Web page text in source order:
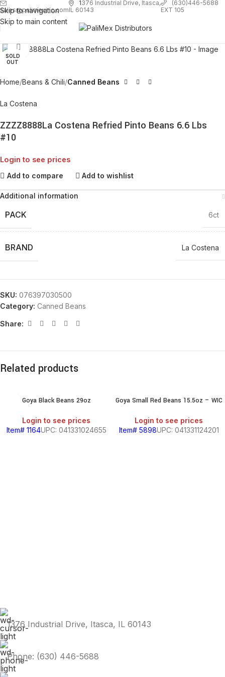
Skip to navigation
Skip to main content
sales@palimexinc.com
1376 Industrial Drive, Itasca,
IL 60143
(630)446-5688
EXT 105
SOLD
OUT
Click to enlarge
Home Beans & Chili Canned Beans
La Costena
ZZZZ8888La Costena Refried Pinto Beans 6.6 Lbs
#10
Login to see prices
Add to compare Add to wishlist
Additional information
PACK 6ct
BRAND La Costena
SKU: 076397030500
Category: Canned Beans
Share:
Related products
Goya Black Beans 29oz
Login to see prices
Item# 1164UPC: 041331024655
Goya Small Red Beans 15.5oz – WIC
Login to see prices
Item# 5898UPC: 041331124201
1376 Industrial Drive, Itasca, IL 60143
Phone: (630) 446-5688